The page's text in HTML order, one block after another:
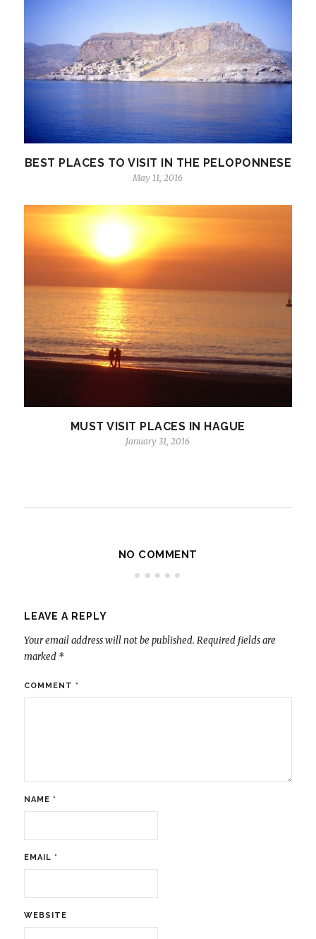
BEST PLACES TO VISIT IN THE PELOPONNESE
May 11, 2016
MUST VISIT PLACES IN HAGUE
January 31, 2016
NO COMMENT
LEAVE A REPLY
Your email address will not be published. Required fields are
marked *
COMMENT *
NAME *
EMAIL *
WEBSITE